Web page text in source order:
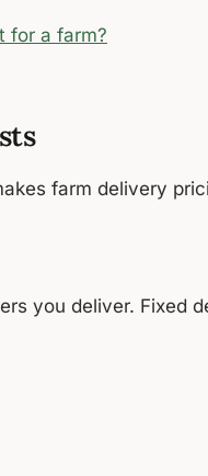
for a farm?
farm delivery
you deliver. Fixed